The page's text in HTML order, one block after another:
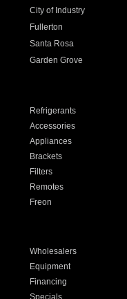
City of Industry
Fullerton
Santa Rosa
Garden Grove
Refrigerants
Accessories
Appliances
Brackets
Filters
Remotes
Freon
Wholesalers
Equipment
Financing